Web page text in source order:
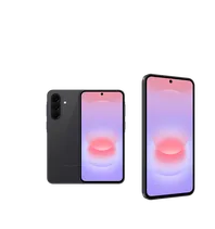
This carousel contains